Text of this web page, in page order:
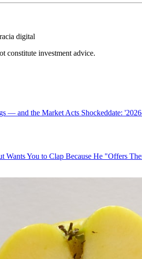
digital
constitute investment advice.
— and the Market Acts Shockeddate:
You to Clap Because He "Offers